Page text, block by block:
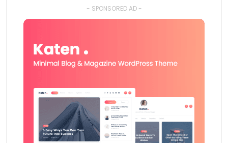
- SPONSORED AD -